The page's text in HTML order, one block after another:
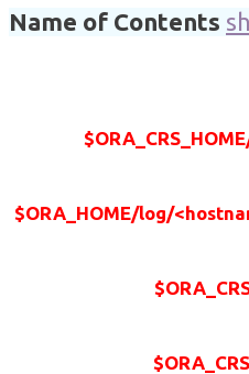
Name of Contents
$ORA_HOME/log/